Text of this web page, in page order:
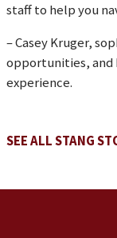
staff to help you
– Casey Kruger,
opportunities, and
experience.
SEE ALL STANG